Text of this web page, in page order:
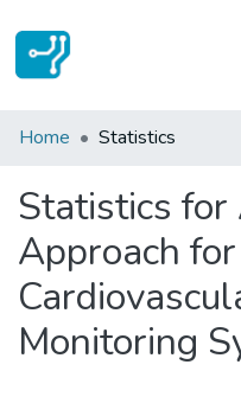
Communities & Collections
Home Statistics
Statistics for
Approach
Monitoring